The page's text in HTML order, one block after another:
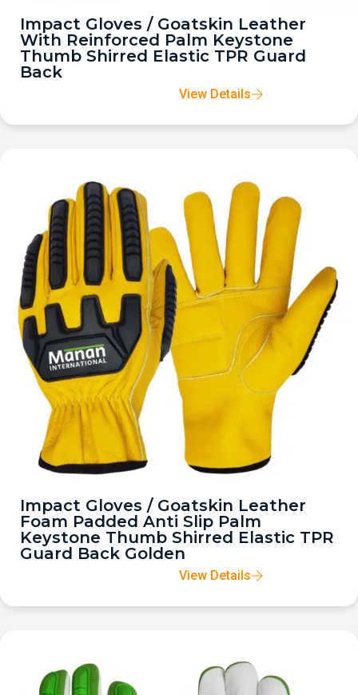
Impact Gloves / Goatskin Leather
With Reinforced Palm Keystone
Thumb Shirred Elastic TPR Guard
Back
View Details
Impact Gloves / Goatskin Leather
Foam Padded Anti Slip Palm
Keystone Thumb Shirred Elastic TPR
Guard Back Golden
View Details